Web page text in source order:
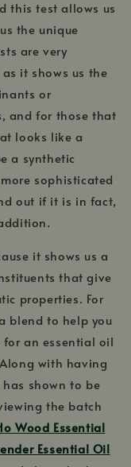
this test allows us
the unique
are very
it shows us the
or
and for those that
looks like a
a synthetic
sophisticated
out if it is in fact,
it shows us a
that give
properties. For
blend to help you
an essential oil
with having
shown to be
the batch
Wood Essential
Essential Oil